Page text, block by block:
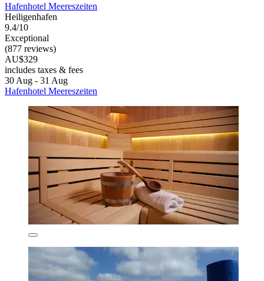
Hafenhotel Meereszeiten
Heiligenhafen
9.4/10
Exceptional
(877 reviews)
AU$329
includes taxes & fees
30 Aug - 31 Aug
Hafenhotel Meereszeiten